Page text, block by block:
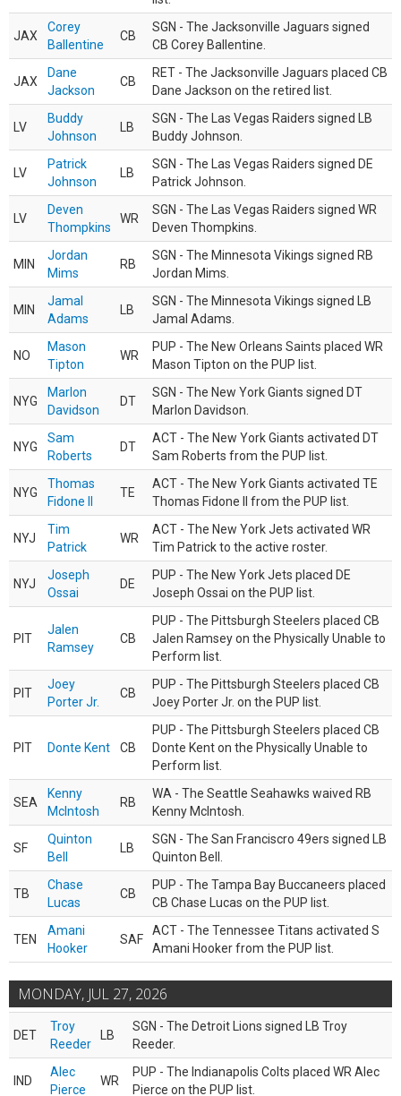
JAX
Corey
Ballentine
CB
SGN - The Jacksonville Jaguars signed
CB Corey Ballentine.
JAX
Dane
Jackson
CB
RET - The Jacksonville Jaguars placed CB
Dane Jackson on the retired list.
LV
Buddy
Johnson
LB
SGN - The Las Vegas Raiders signed LB
Buddy Johnson.
LV
Patrick
Johnson
LB
SGN - The Las Vegas Raiders signed DE
Patrick Johnson.
LV
Deven
Thompkins
WR
SGN - The Las Vegas Raiders signed WR
Deven Thompkins.
MIN
Jordan
Mims
RB
SGN - The Minnesota Vikings signed RB
Jordan Mims.
MIN
Jamal
Adams
LB
SGN - The Minnesota Vikings signed LB
Jamal Adams.
NO
Mason
Tipton
WR
PUP - The New Orleans Saints placed WR
Mason Tipton on the PUP list.
NYG
Marlon
Davidson
DT
SGN - The New York Giants signed DT
Marlon Davidson.
NYG
Sam
Roberts
DT
ACT - The New York Giants activated DT
Sam Roberts from the PUP list.
NYG
Thomas
Fidone II
TE
ACT - The New York Giants activated TE
Thomas Fidone II from the PUP list.
NYJ
Tim
Patrick
WR
ACT - The New York Jets activated WR
Tim Patrick to the active roster.
NYJ
Joseph
Ossai
DE
PUP - The New York Jets placed DE
Joseph Ossai on the PUP list.
PIT
Jalen
Ramsey
CB
PUP - The Pittsburgh Steelers placed CB
Jalen Ramsey on the Physically Unable to
Perform list.
PIT
Joey
Porter Jr.
CB
PUP - The Pittsburgh Steelers placed CB
Joey Porter Jr. on the PUP list.
PIT Donte Kent CB
PUP - The Pittsburgh Steelers placed CB
Donte Kent on the Physically Unable to
Perform list.
SEA
Kenny
McIntosh
RB
WA - The Seattle Seahawks waived RB
Kenny McIntosh.
SF
Quinton
Bell
LB
SGN - The San Franciscro 49ers signed LB
Quinton Bell.
TB
Chase
Lucas
CB
PUP - The Tampa Bay Buccaneers placed
CB Chase Lucas on the PUP list.
TEN
Amani
Hooker
SAF
ACT - The Tennessee Titans activated S
Amani Hooker from the PUP list.
MONDAY, JUL 27, 2026
DET
Troy
Reeder
LB
SGN - The Detroit Lions signed LB Troy
Reeder.
IND
Alec
Pierce
WR
PUP - The Indianapolis Colts placed WR Alec
Pierce on the PUP list.